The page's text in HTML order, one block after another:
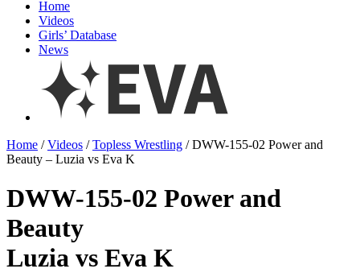
Home
Videos
Girls’ Database
News
Home /Videos /Topless Wrestling / DWW-155-02 Power and
Beauty – Luzia vs Eva K
DWW-155-02 Power and
Beauty
Luzia vs Eva K